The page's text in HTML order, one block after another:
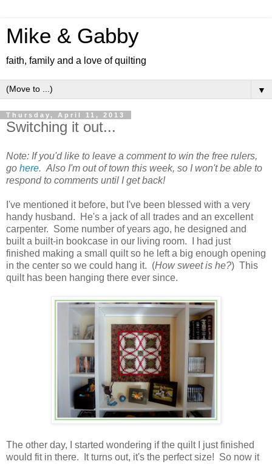
Mike & Gabby
faith, family and a love of quilting
▼
Thursday, April 11, 2013
Switching it out...
Note: If you'd like to leave a comment to win the free rulers,
go here. Also I'm out of town this week, so I won't be able to
respond to comments until I get back!
I've mentioned it before, but I've been blessed with a very
handy husband. He's a jack of all trades and an excellent
carpenter. Some number of years ago, he designed and
built a built-in bookcase in our living room. I had just
finished making a small quilt so he left a big enough opening
in the center so we could hang it. (How sweet is he?) This
quilt has been hanging there ever since.
The other day, I started wondering if the quilt I just finished
would fit in there. It turns out, it's the perfect size! So now it